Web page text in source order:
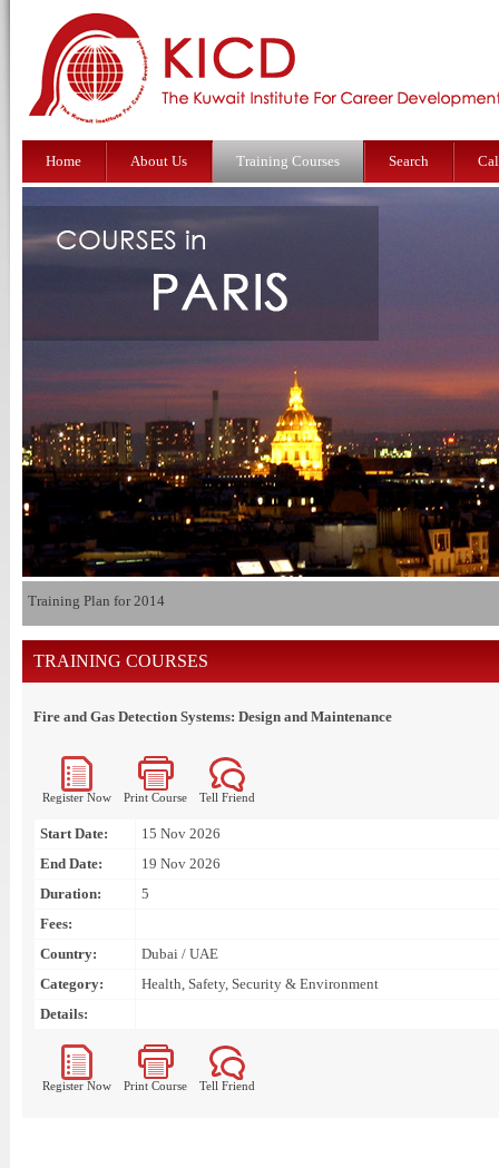
Home About Us Training Courses Search
Training Plan for 2014
TRAINING COURSES
Fire and Gas Detection Systems: Design and Maintenance
Register Now Print Course Tell Friend
Start Date:
15 Nov 2026
End Date:
19 Nov 2026
Duration:
5
Fees:
Country:
Dubai / UAE
Category:
Health, Safety, Security & Environment
Details:
Register Now Print Course Tell Friend